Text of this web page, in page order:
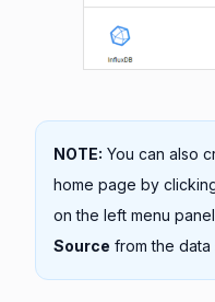
NOTE: You can also
home page by
on the left menu
Source from the